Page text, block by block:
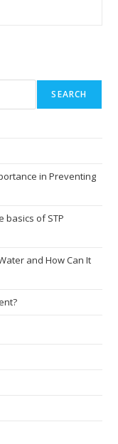
SEARCH
in Preventing
basics of STP
and How Can It